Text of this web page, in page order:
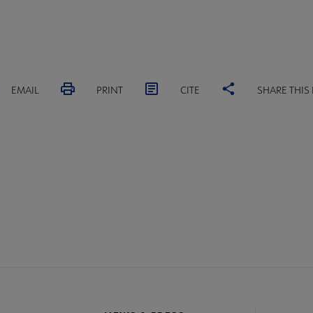
EMAIL PRINT CITE SHARE THIS